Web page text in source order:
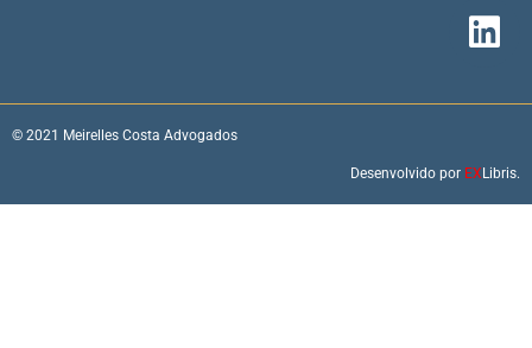
© 2021 Meirelles Costa Advogados
Desenvolvido por EX Libris.